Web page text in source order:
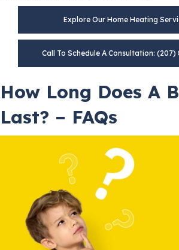
Explore Our Home Heating
Call To Schedule A Consultation: (207)
How Long Does A
Last? – FAQs